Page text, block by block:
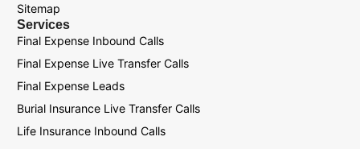
Sitemap
Services
Final Expense Inbound Calls
Final Expense Live Transfer Calls
Final Expense Leads
Burial Insurance Live Transfer Calls
Life Insurance Inbound Calls